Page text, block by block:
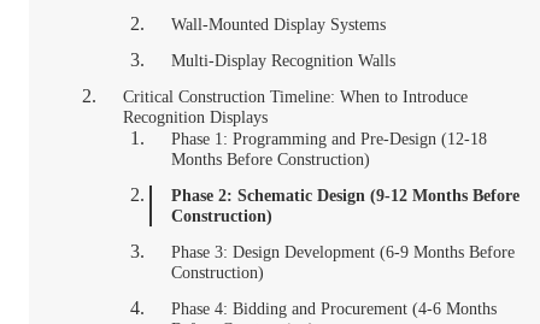
Wall-Mounted Display Systems
Multi-Display Recognition Walls
Critical Construction Timeline: When to Introduce
Recognition Displays
Phase 1: Programming and Pre-Design (12-18
Months Before Construction)
Phase 2: Schematic Design (9-12 Months Before
Construction)
Phase 3: Design Development (6-9 Months Before
Construction)
Phase 4: Bidding and Procurement (4-6 Months